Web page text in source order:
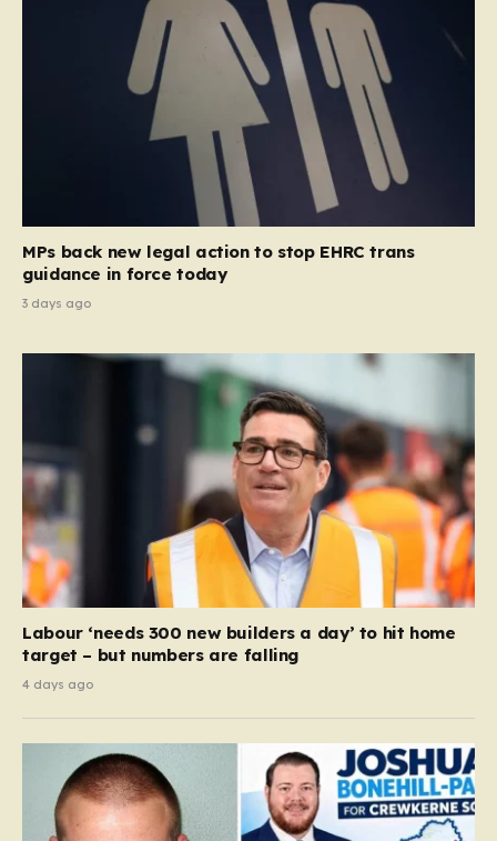
MPs back new legal action to stop EHRC trans
guidance in force today
3 days ago
Labour ‘needs 300 new builders a day’ to hit home
target – but numbers are falling
4 days ago